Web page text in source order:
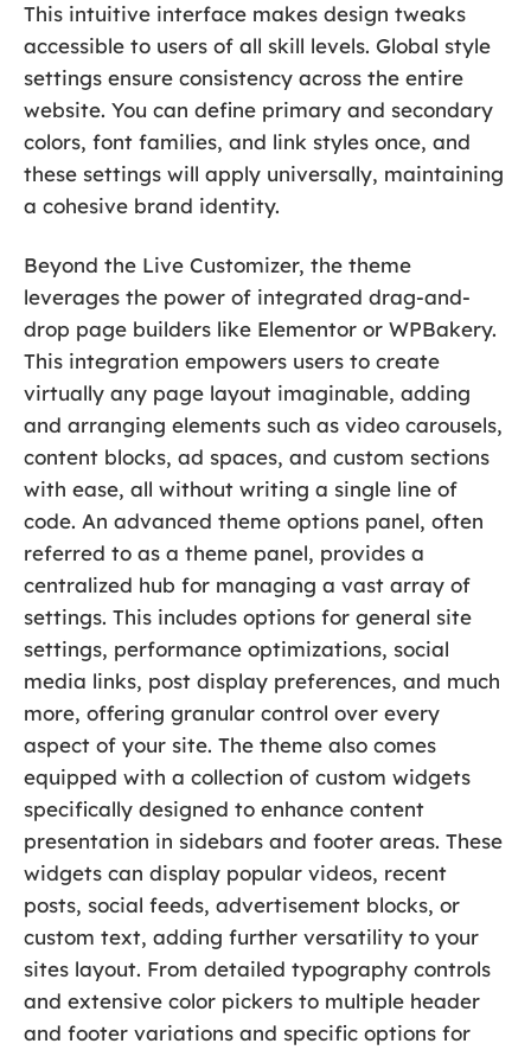
This intuitive interface makes design tweaks
accessible to users of all skill levels. Global style
settings ensure consistency across the entire
website. You can define primary and secondary
colors, font families, and link styles once, and
these settings will apply universally, maintaining
a cohesive brand identity.
Beyond the Live Customizer, the theme
leverages the power of integrated drag-and-
drop page builders like Elementor or WPBakery.
This integration empowers users to create
virtually any page layout imaginable, adding
and arranging elements such as video carousels,
content blocks, ad spaces, and custom sections
with ease, all without writing a single line of
code. An advanced theme options panel, often
referred to as a theme panel, provides a
centralized hub for managing a vast array of
settings. This includes options for general site
settings, performance optimizations, social
media links, post display preferences, and much
more, offering granular control over every
aspect of your site. The theme also comes
equipped with a collection of custom widgets
specifically designed to enhance content
presentation in sidebars and footer areas. These
widgets can display popular videos, recent
posts, social feeds, advertisement blocks, or
custom text, adding further versatility to your
sites layout. From detailed typography controls
and extensive color pickers to multiple header
and footer variations and specific options for